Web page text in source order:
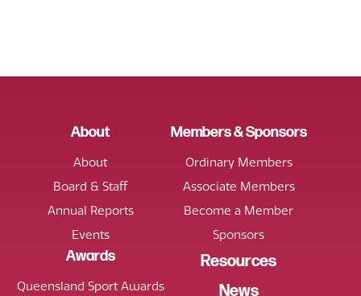
About
About
Board & Staff
Annual Reports
Events
Members & Sponsors
Ordinary Members
Associate Members
Become a Member
Sponsors
Awards
Queensland Sport Awards
Resources
News